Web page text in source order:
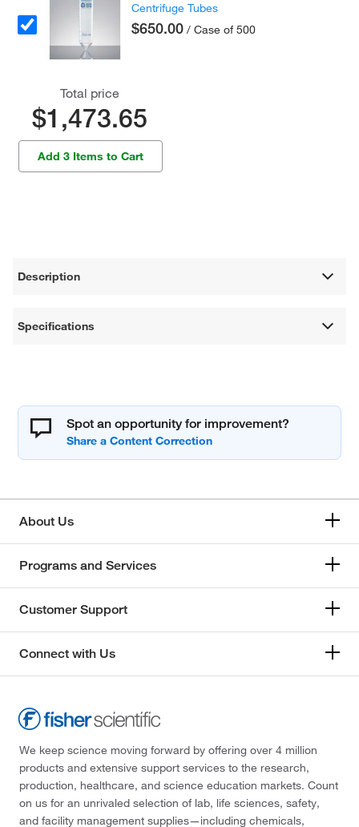
Centrifuge Tubes
$650.00 / Case of 500
Total price
$1,473.65
Add 3 Items to Cart
Description
Specifications
Spot an opportunity for improvement?
About Us
Programs and Services
Customer Support
Connect with Us
We keep science moving forward by offering over 4 million
products and extensive support services to the research,
production, healthcare, and science education markets. Count
on us for an unrivaled selection of lab, life sciences, safety,
and facility management supplies—including chemicals,